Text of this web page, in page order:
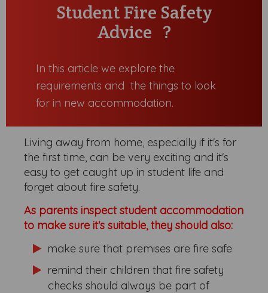
Student Fire Safety
Advice ?
In this article we explore the
requirements and the things to look
for in new accommodation.
Living away from home, especially if it's for
the first time, can be very exciting and it's
easy to get caught up in student life and
forget about fire safety.
As parents inspect student accommodation
to make sure it's suitable, they should also:
make sure that premises are fire safe
remind their children that fire safety
checks should always be part of